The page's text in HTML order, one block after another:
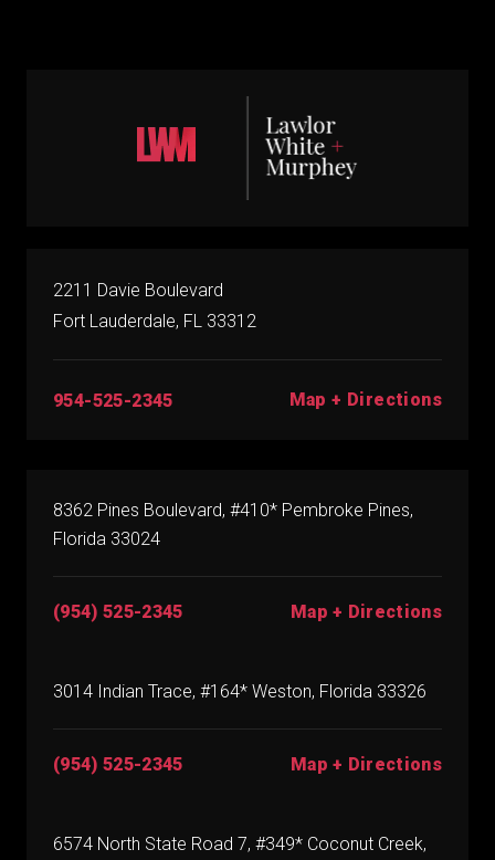
2211 Davie Boulevard
Fort Lauderdale, FL 33312
954-525-2345 Map + Directions
8362 Pines Boulevard, #410* Pembroke Pines,
Florida 33024
(954) 525-2345 Map + Directions
3014 Indian Trace, #164* Weston, Florida 33326
(954) 525-2345 Map + Directions
6574 North State Road 7, #349* Coconut Creek,